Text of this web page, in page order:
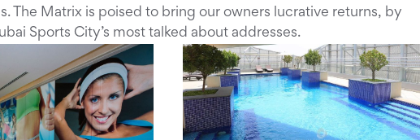
The Matrix is poised to bring our owners lucrative returns, by
Sports City’s most talked about addresses.